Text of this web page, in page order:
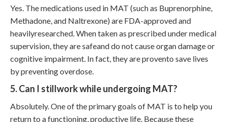
Yes. The medications used in MAT (such as Buprenorphine,
Methadone, and Naltrexone) are FDA-approved and
heavilyresearched. When taken as prescribed under medical
supervision, they are safeand do not cause organ damage or
cognitive impairment. In fact, they are provento save lives
by preventing overdose.
5. Can I stillwork while undergoing MAT?
Absolutely. One of the primary goals of MAT is to help you
return to a functioning, productive life. Because these